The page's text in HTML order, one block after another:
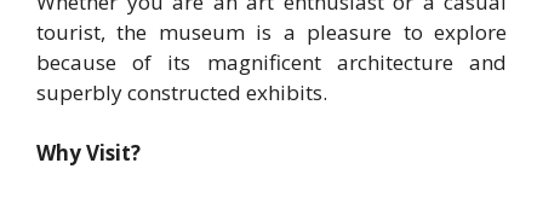
tourist, the museum is a pleasure to explore
because of its magnificent architecture and
superbly constructed exhibits.
Why Visit?